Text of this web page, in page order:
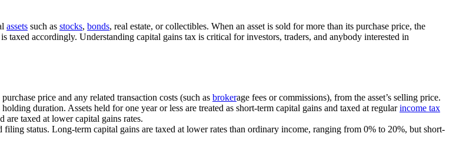
assets such as stocks, bonds, real estate, or collectibles. When an asset is sold for more than its purchase price, the
taxed accordingly. Understanding capital gains tax is critical for investors, traders, and anybody interested in
price and any related transaction costs (such as brokerage fees or commissions), from the asset’s selling price.
duration. Assets held for one year or less are treated as short-term capital gains and taxed at regularincome tax
are taxed at lower capital gains rates.
filing status. Long-term capital gains are taxed at lower rates than ordinary income, ranging from 0% to 20%, but short-